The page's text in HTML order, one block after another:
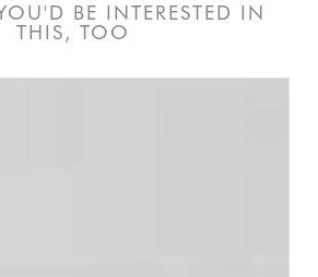
BE INTERESTED IN
THIS, TOO